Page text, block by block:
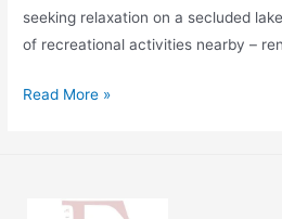
seeking relaxation on a secluded
of recreational activities nearby –
Read More »